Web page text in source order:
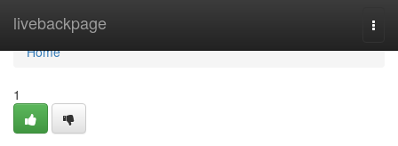
livebackpage
Home
Home
1